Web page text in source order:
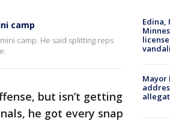
camp
camp. He said splitting reps
but isn’t getting
he got every snap
Edina,
Mayor